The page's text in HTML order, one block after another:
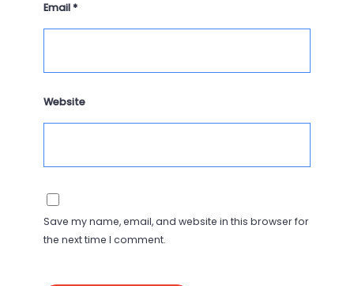
Email*
Website
Save my name, email, and website in this browser for
the next time I comment.